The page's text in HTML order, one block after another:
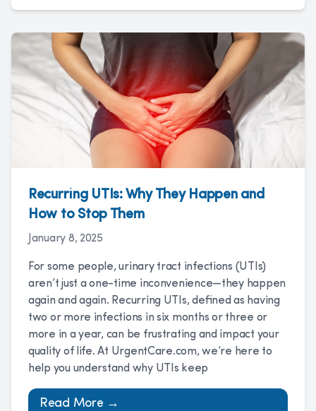
Recurring UTIs: Why They Happen and
How to Stop Them
January 8, 2025
For some people, urinary tract infections (UTIs)
aren’t just a one-time inconvenience—they happen
again and again. Recurring UTIs, defined as having
two or more infections in six months or three or
more in a year, can be frustrating and impact your
quality of life. At UrgentCare.com, we’re here to
help you understand why UTIs keep
Read More →